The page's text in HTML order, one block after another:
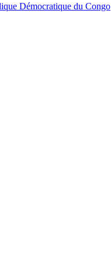
Démocratique du Congo